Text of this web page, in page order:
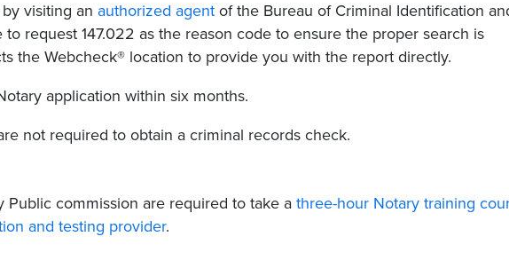
visiting an authorized agent of the Bureau of Criminal Identification
to request 147.022 as the reason code to ensure the proper search is
the Webcheck® location to provide you with the report directly.
application within six months.
not required to obtain a criminal records check.
Public commission are required to take a three-hour Notary training
and testing provider.